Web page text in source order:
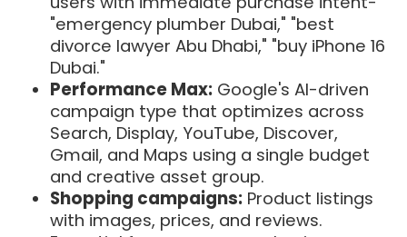
"emergency plumber Dubai," "best
divorce lawyer Abu Dhabi," "buy iPhone 16
Dubai."
Performance Max: Google's AI-driven
campaign type that optimizes across
Search, Display, YouTube, Discover,
Gmail, and Maps using a single budget
and creative asset group.
Shopping campaigns: Product listings
with images, prices, and reviews.